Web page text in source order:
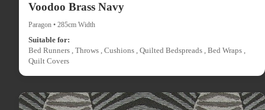
Voodoo Brass Navy
Paragon • 285cm Width
Suitable for:
Bed Runners , Throws , Cushions , Quilted Bedspreads , Bed Wraps ,
Quilt Covers